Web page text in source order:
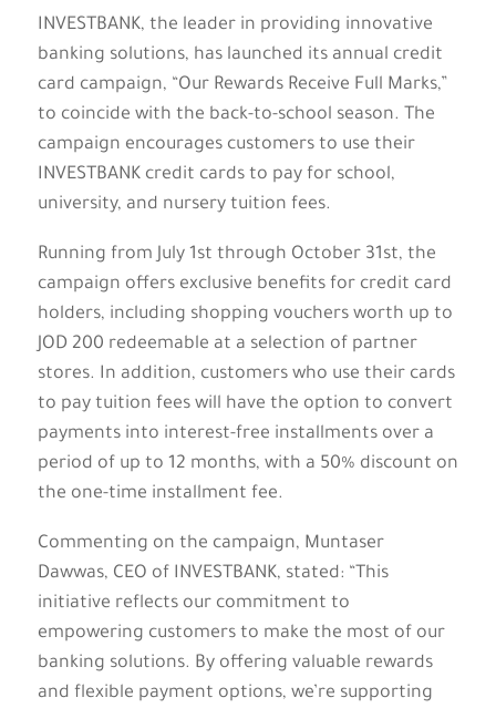
INVESTBANK, the leader in providing innovative
banking solutions, has launched its annual credit
card campaign, “Our Rewards Receive Full Marks,”
to coincide with the back-to-school season. The
campaign encourages customers to use their
INVESTBANK credit cards to pay for school,
university, and nursery tuition fees.
Running from July 1st through October 31st, the
campaign offers exclusive benefits for credit card
holders, including shopping vouchers worth up to
JOD 200 redeemable at a selection of partner
stores. In addition, customers who use their cards
to pay tuition fees will have the option to convert
payments into interest-free installments over a
period of up to 12 months, with a 50% discount on
the one-time installment fee.
Commenting on the campaign, Muntaser
Dawwas, CEO of INVESTBANK, stated: “This
initiative reflects our commitment to
empowering customers to make the most of our
banking solutions. By offering valuable rewards
and flexible payment options, we’re supporting